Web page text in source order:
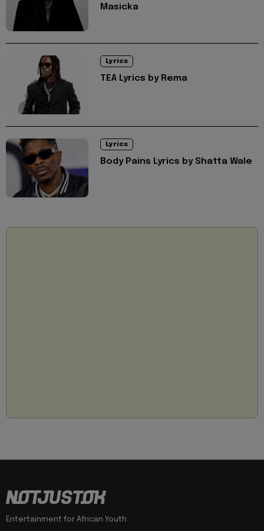
Masicka
Lyrics
TEA Lyrics by Rema
Lyrics
Body Pains Lyrics by Shatta Wale
Entertainment for African Youth